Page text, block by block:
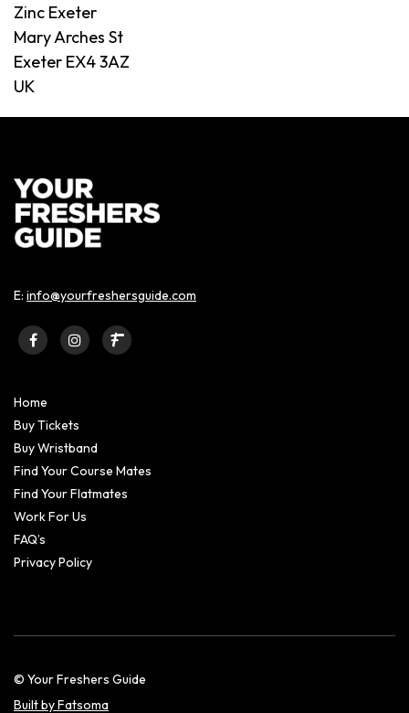
Zinc Exeter
Mary Arches St
Exeter EX4 3AZ
UK
E: info@yourfreshersguide.com
Home
Buy Tickets
Buy Wristband
Find Your Course Mates
Find Your Flatmates
Work For Us
FAQ’s
Privacy Policy
© Your Freshers Guide
Built by Fatsoma